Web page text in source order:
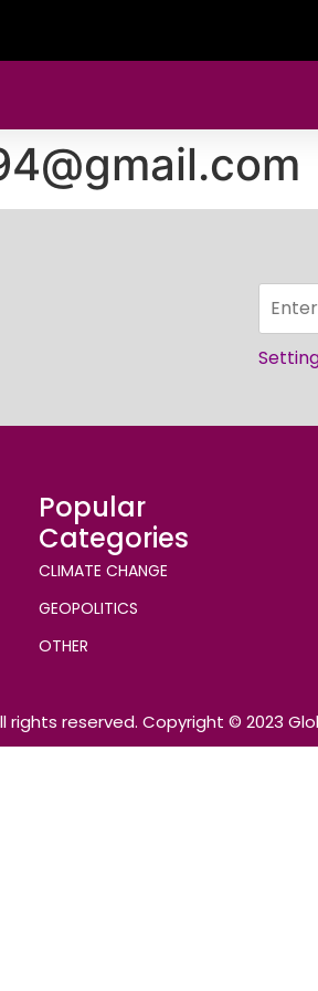
Popular
Categories
CLIMATE CHANGE
GEOPOLITICS
OTHER
rights reserved. Copyright © 2023